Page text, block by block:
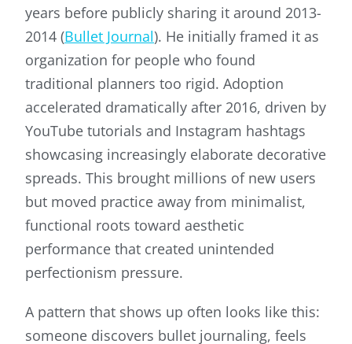
years before publicly sharing it around 2013-
2014 (Bullet Journal). He initially framed it as
organization for people who found
traditional planners too rigid. Adoption
accelerated dramatically after 2016, driven by
YouTube tutorials and Instagram hashtags
showcasing increasingly elaborate decorative
spreads. This brought millions of new users
but moved practice away from minimalist,
functional roots toward aesthetic
performance that created unintended
perfectionism pressure.
A pattern that shows up often looks like this:
someone discovers bullet journaling, feels